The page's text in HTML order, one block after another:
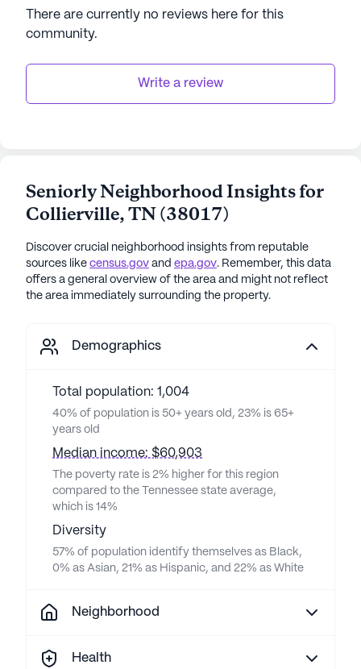
There are currently no reviews here for this
community.
Write a review
Seniorly Neighborhood Insights for
Collierville,TN(38017)
Discover crucial neighborhood insights from reputable
sources like census.gov and epa.gov. Remember, this data
offers a general overview of the area and might not reflect
the area immediately surrounding the property.
Demographics
Total population: 1,004
40% of population is 50+ years old, 23% is 65+
years old
Median income: $60,903
The poverty rate is 2% higher for this region
compared to the Tennessee state average,
which is 14%
Diversity
57% of population identify themselves as Black,
0% as Asian, 21% as Hispanic, and 22% as White
Neighborhood
Health